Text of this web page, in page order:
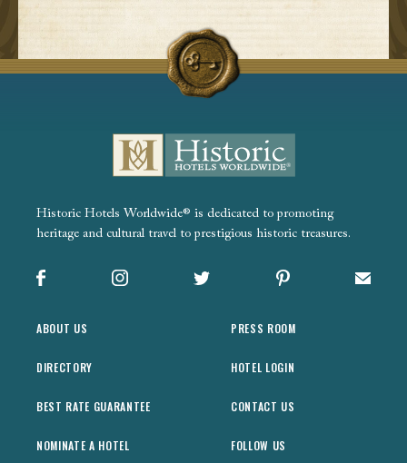
Historic Hotels Worldwide® is dedicated to promoting
heritage and cultural travel to prestigious historic treasures.
Facebook Instagram X Pinterest Sign
ABOUT US
DIRECTORY
BEST RATE GUARANTEE
NOMINATE A HOTEL
PRESS ROOM
HOTEL LOGIN
CONTACT US
FOLLOW US